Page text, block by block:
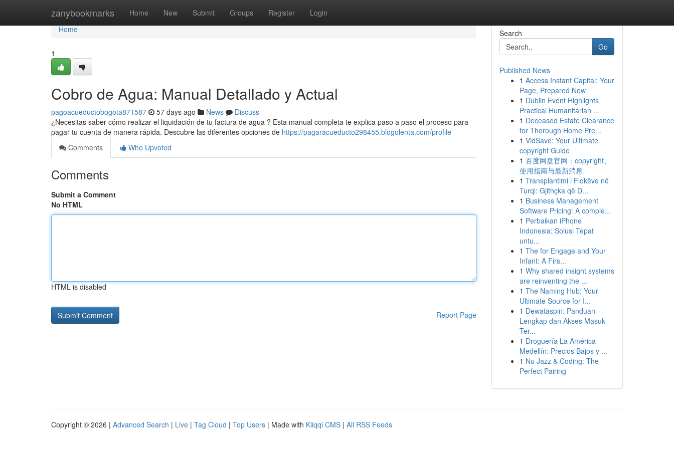
zanybookmarks Home New Submit Groups Register Login
Home
Home
1
Cobro de Agua: Manual Detallado y Actual
pagoacueductobogota871587 57 days ago News
Discuss
¿Necesitas saber cómo realizar el liquidación de tu factura de agua ? Esta manual completa te explica paso a paso el proceso para
pagar tu cuenta de manera rápida. Descubre las diferentes opciones de https://pagaracueducto298455.blogolenta.com/profile
Comments
Who Upvoted
Comments
Submit a Comment
No HTML
HTML is disabled
Report Page
Search
Go
Published News
1 Access Instant Capital: Your
Page, Prepared Now
1 Dublin Event Highlights
Practical Humanitarian ...
1 Deceased Estate Clearance
for Thorough Home Pre...
1 VidSave: Your Ultimate
copyright Guide
1 百度网盘官网：copyright、
使用指南与最新消息
1 Transplantimi i Flokëve në
Turqi: Gjithçka që D...
1 Business Management
Software Pricing: A comple...
1 Perbaikan iPhone
Indonesia: Solusi Tepat
untu...
1 The for Engage and Your
Infant: A Firs...
1 Why shared insight systems
are reinventing the ...
1 The Naming Hub: Your
Ultimate Source for I...
1 Dewataspin: Panduan
Lengkap dan Akses Masuk
Ter...
1 Droguería La América
Medellín: Precios Bajos y ...
1 Nu Jazz & Coding: The
Perfect Pairing
Copyright © 2026 | Advanced Search | Live | Tag Cloud | Top Users | Made with Kliqqi CMS | All RSS Feeds